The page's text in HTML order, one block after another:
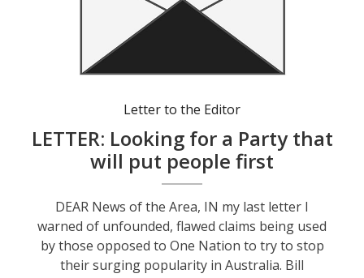
Letter to the Editor
LETTER: Looking for a Party that
will put people first
DEAR News of the Area, IN my last letter I
warned of unfounded, flawed claims being used
by those opposed to One Nation to try to stop
their surging popularity in Australia. Bill